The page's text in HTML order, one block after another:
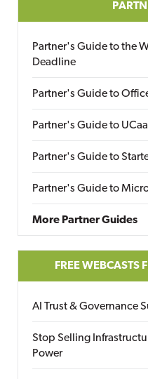
Partner's Guide to the
Deadline
Partner's Guide to
Partner's Guide to
Partner's Guide to
Partner's Guide to
More Partner Guides
FREE WEBCASTS
AI Trust & Governance
Stop Selling
Power